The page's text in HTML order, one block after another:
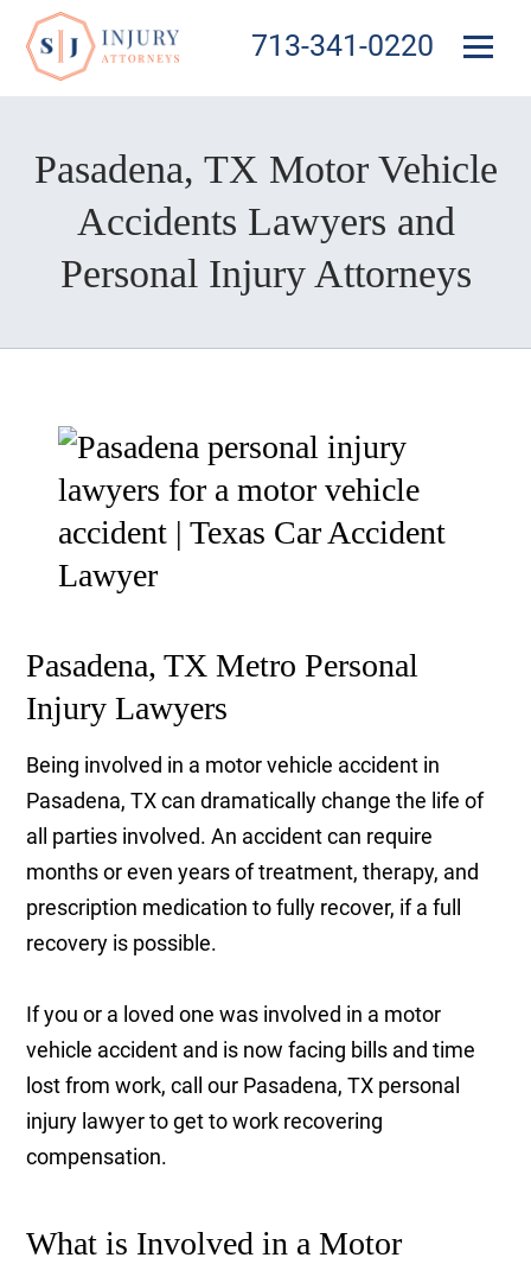
713-341-0220
Pasadena, TX Motor Vehicle
Accidents Lawyers and
Personal Injury Attorneys
Pasadena, TX Metro Personal
Injury Lawyers
Being involved in a motor vehicle accident in
Pasadena, TX can dramatically change the life of
all parties involved. An accident can require
months or even years of treatment, therapy, and
prescription medication to fully recover, if a full
recovery is possible.
If you or a loved one was involved in a motor
vehicle accident and is now facing bills and time
lost from work, call our Pasadena, TX personal
injury lawyer to get to work recovering
compensation.
What is Involved in a Motor